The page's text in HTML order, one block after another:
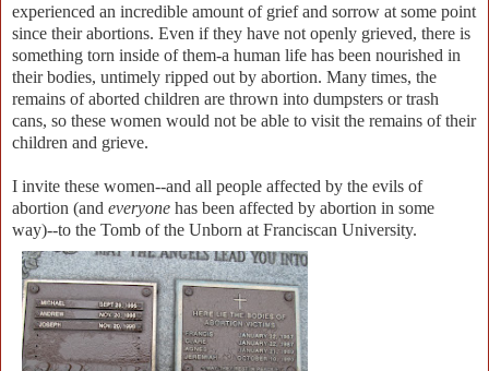
experienced an incredible amount of grief and sorrow at some point
since their abortions. Even if they have not openly grieved, there is
something torn inside of them-a human life has been nourished in
their bodies, untimely ripped out by abortion. Many times, the
remains of aborted children are thrown into dumpsters or trash
cans, so these women would not be able to visit the remains of their
children and grieve.
I invite these women--and all people affected by the evils of
abortion (and everyone has been affected by abortion in some
way)--to the Tomb of the Unborn at Franciscan University.